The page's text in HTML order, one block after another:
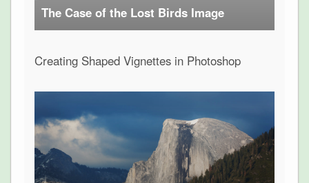
The Case of the Lost Birds Image
Creating Shaped Vignettes in Photoshop